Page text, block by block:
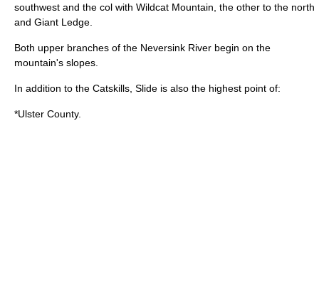
southwest and the col with Wildcat Mountain, the other to the north
and Giant Ledge.
Both upper branches of the Neversink River begin on the
mountain's slopes.
In addition to the Catskills, Slide is also the highest point of:
*Ulster County.